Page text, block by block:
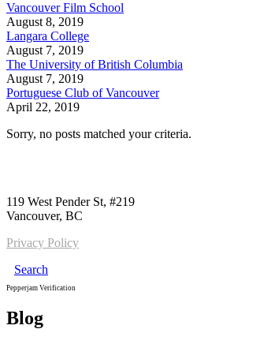
Vancouver Film School
August 8, 2019
Langara College
August 7, 2019
The University of British Columbia
August 7, 2019
Portuguese Club of Vancouver
April 22, 2019
Sorry, no posts matched your criteria.
119 West Pender St, #219
Vancouver, BC
Privacy Policy
Search
Pepperjam Verification
Blog